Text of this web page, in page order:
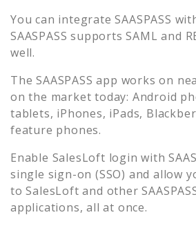
You can integrate SAASPASS
SAASPASS supports SAML and
well.
The SAASPASS app works on
on the market today: Android
tablets, iPhones, iPads,
feature phones.
Enable SalesLoft login with
single sign-on (SSO) and allow
toSalesLoft and other
applications, all at once.